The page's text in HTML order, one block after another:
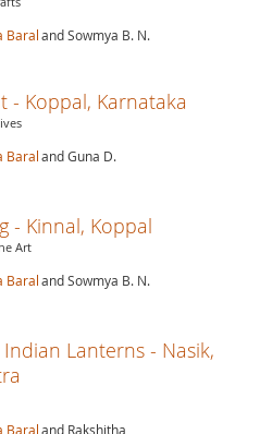
Baraland Sowmya B. N.
- Koppal, Karnataka
Baraland Guna D.
- Kinnal, Koppal
Art
Baraland Sowmya B. N.
Lanterns - Nasik,
Baraland Rakshitha